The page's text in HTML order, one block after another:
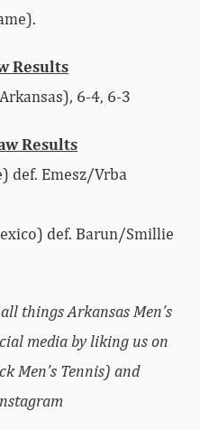
Results
6-4, 6-3
Results
def. Emesz/Vrba
def. Barun/Smillie
things Arkansas Men’s
media by liking us on
Men’s Tennis) and